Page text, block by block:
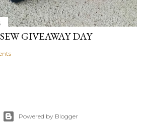
GIVEAWAY DAY
Powered by Blogger